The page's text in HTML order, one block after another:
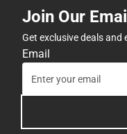
Join Our
Get exclusive deals
Email